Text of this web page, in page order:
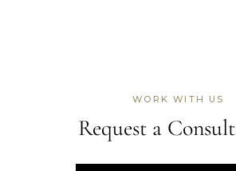
WORK WITH US
Request a